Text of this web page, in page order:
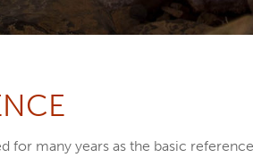
for many years as the basic